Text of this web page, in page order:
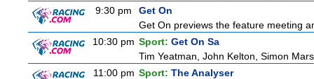
9:30 pm
Get On
Get On previews the feature meeting
10:30 pm Sport: Get On Sa
Tim Yeatman, John Kelton, Simon
11:00 pm Sport: The Analyser